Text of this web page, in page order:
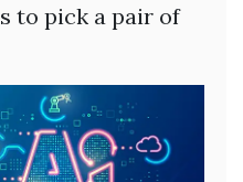
to pick a pair of